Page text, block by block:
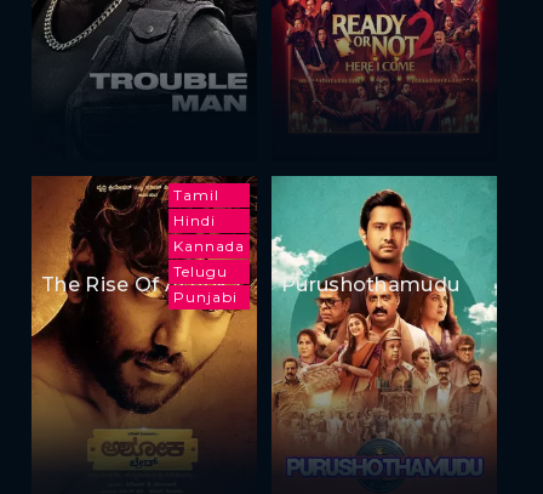
Tamil
Hindi
Kannada
Telugu
Punjabi
The Rise Of Ashoka Purushothamudu